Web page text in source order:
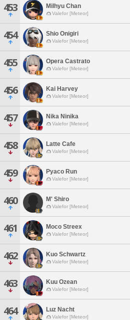
453 Milhyu Chan
Valefor [Meteor]
454 Shio Onigiri
Valefor [Meteor]
455 Opera Castrato
Valefor [Meteor]
456 Kai Harvey
Valefor [Meteor]
457 Nika Ninika
Valefor [Meteor]
458 Latte Cafe
Valefor [Meteor]
459 Pyaco Run
Valefor [Meteor]
460 M' Shiro
Valefor [Meteor]
461 Moco Streex
Valefor [Meteor]
462 Kuo Schwartz
Valefor [Meteor]
463 Kuu Ozean
Valefor [Meteor]
464 Luz Nacht
Valefor [Meteor]